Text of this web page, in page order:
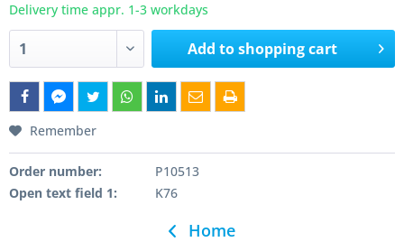
Delivery time appr. 1-3 workdays
Add toshopping cart
Remember
Order number:
P10513
Open text field 1:
K76
Home